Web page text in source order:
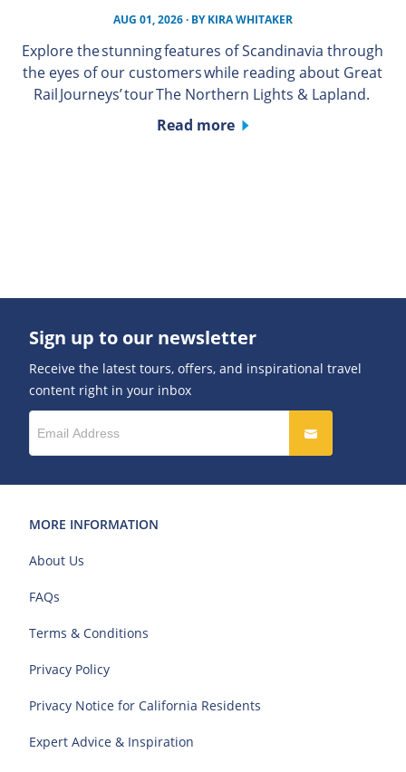
AUG 01, 2026· BYKIRA WHITAKER
Explore the stunning features of Scandinavia through
the eyes of our customers while reading about Great
Rail Journeys’ tour The Northern Lights & Lapland.
Read more
Sign up to our newsletter
Receive the latest tours, offers, and inspirational travel
content right in your inbox
MORE INFORMATION
About Us
FAQs
Terms & Conditions
Privacy Policy
Privacy Notice for California Residents
Expert Advice & Inspiration